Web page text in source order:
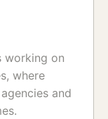
working on
where
and